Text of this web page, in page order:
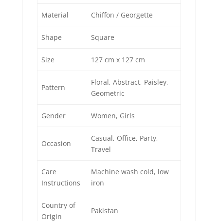
Material Chiffon / Georgette
Shape Square
Size 127 cm x 127 cm
Pattern
Floral, Abstract, Paisley,
Geometric
Gender Women, Girls
Occasion
Casual, Office, Party,
Travel
Care
Instructions
Machine wash cold, low
iron
Country of
Origin
Pakistan